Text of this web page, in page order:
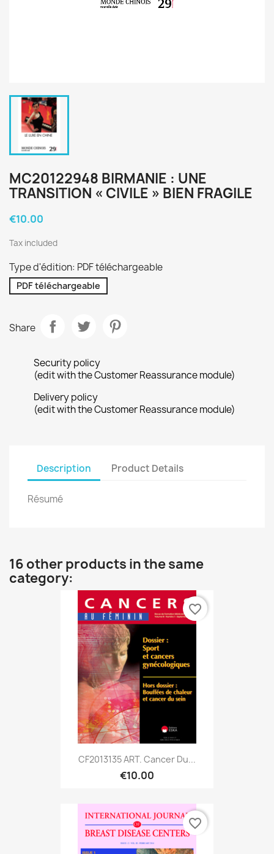
MC20122948 BIRMANIE : UNE
TRANSITION « CIVILE » BIEN FRAGILE
€10.00
Tax included
Type d'édition: PDF téléchargeable
PDF téléchargeable
Share
Security policy
(edit with the Customer Reassurance module)
Delivery policy
(edit with the Customer Reassurance module)
Description Product Details
Résumé
16 other products in the same
category:
CF2013135 ART. Cancer Du...
€10.00
favorite_border
favorite_border